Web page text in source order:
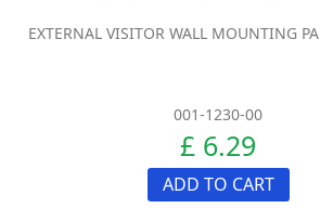
EXTERNAL VISITOR WALL MOUNTING
001-1230-00
£ 6.29
ADD TO CART